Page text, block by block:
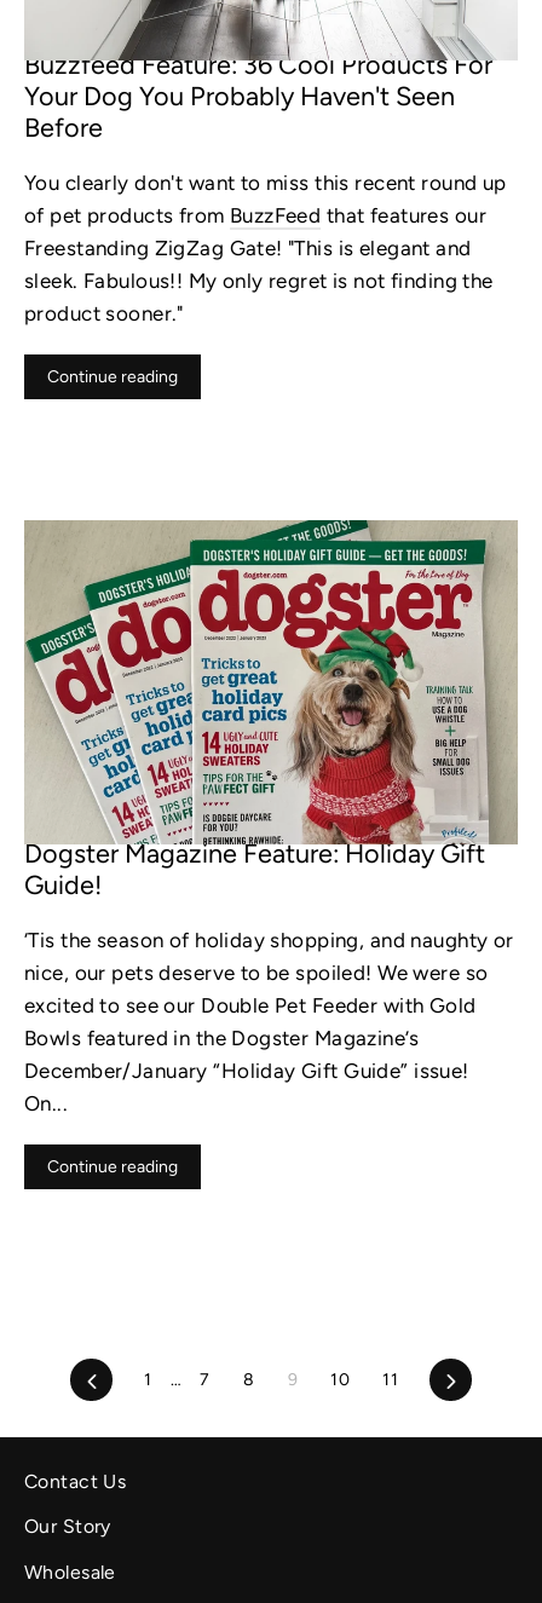
NOV 13, 2022
Buzzfeed Feature: 36 Cool Products For
Your Dog You Probably Haven't Seen
Before
You clearly don't want to miss this recent round up
of pet products from BuzzFeed that features our
Freestanding ZigZag Gate! "This is elegant and
sleek. Fabulous!! My only regret is not finding the
product sooner."
Continue reading
OCT 31, 2022
Dogster Magazine Feature: Holiday Gift
Guide!
‘Tis the season of holiday shopping, and naughty or
nice, our pets deserve to be spoiled! We were so
excited to see our Double Pet Feeder with Gold
Bowls featured in the Dogster Magazine’s
December/January “Holiday Gift Guide” issue!
On...
Continue reading
Previous
1 … 7 8 9 10 11 Next
Contact Us
Our Story
Wholesale